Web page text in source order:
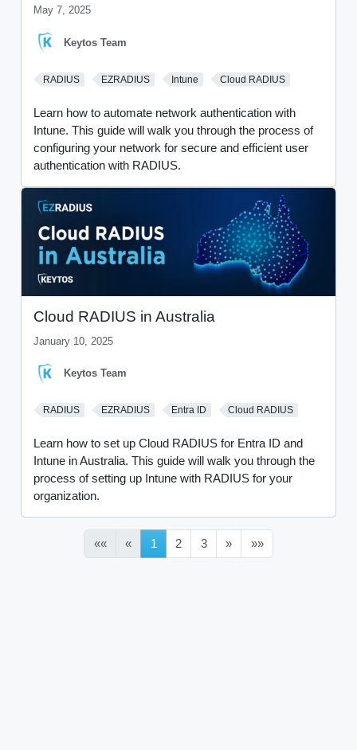
May 7, 2025
Keytos Team
RADIUS EZRADIUS Intune Cloud RADIUS
Learn how to automate network authentication with
Intune. This guide will walk you through the process of
configuring your network for secure and efficient user
authentication with RADIUS.
Cloud RADIUS in Australia
January 10, 2025
Keytos Team
RADIUS EZRADIUS Entra ID Cloud RADIUS
Learn how to set up Cloud RADIUS for Entra ID and
Intune in Australia. This guide will walk you through the
process of setting up Intune with RADIUS for your
organization.
«« « 1 2 3 » »»